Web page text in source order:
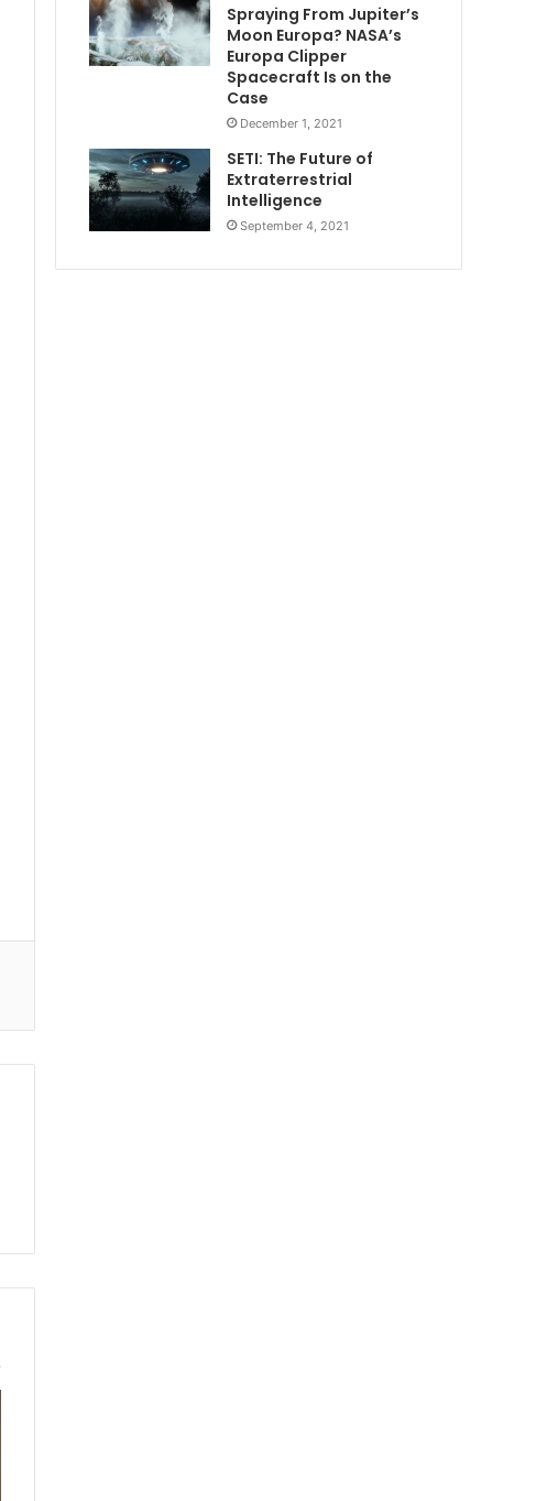
Spraying From Jupiter’s
Moon Europa? NASA’s
Europa Clipper
Spacecraft Is on the
Case
December 1, 2021
SETI: The Future of
Extraterrestrial
Intelligence
September 4, 2021